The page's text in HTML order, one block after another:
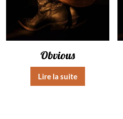
Obvious
Lire la suite